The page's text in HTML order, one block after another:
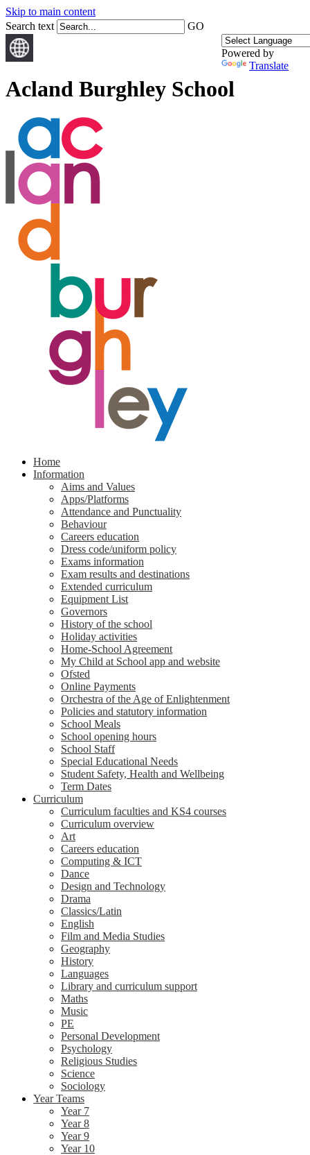
Skip to main content
Search text
GO
Powered by
Translate
Acland Burghley School
Home
Information
Aims and Values
Apps/Platforms
Attendance and Punctuality
Behaviour
Careers education
Dress code/uniform policy
Exams information
Exam results and destinations
Extended curriculum
Equipment List
Governors
History of the school
Holiday activities
Home-School Agreement
My Child at School app and website
Ofsted
Online Payments
Orchestra of the Age of Enlightenment
Policies and statutory information
School Meals
School opening hours
School Staff
Special Educational Needs
Student Safety, Health and Wellbeing
Term Dates
Curriculum
Curriculum faculties and KS4 courses
Curriculum overview
Art
Careers education
Computing & ICT
Dance
Design and Technology
Drama
Classics/Latin
English
Film and Media Studies
Geography
History
Languages
Library and curriculum support
Maths
Music
PE
Personal Development
Psychology
Religious Studies
Science
Sociology
Year Teams
Year 7
Year 8
Year 9
Year 10